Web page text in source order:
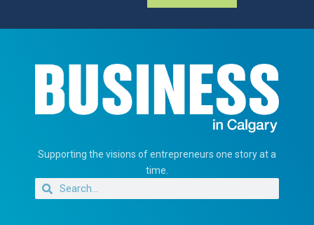
Supporting the visions of entrepreneurs one story at a
time.